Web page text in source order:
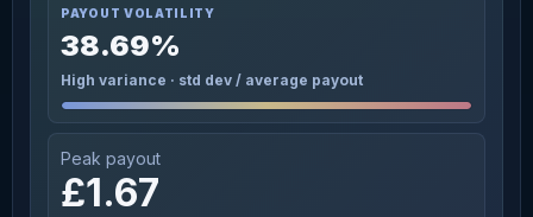
PAYOUT VOLATILITY
38.69%
High variance · std dev / average payout
Peak payout
£1.67